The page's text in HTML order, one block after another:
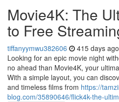
Movie4K: The
to Free
tiffanyymwu382606 415 days ago
Looking for an epic movie night
no ahead than Movie4K, your
With a simple layout, you can
and timeless films from https://
blog.com/35890646/flick4k-the-